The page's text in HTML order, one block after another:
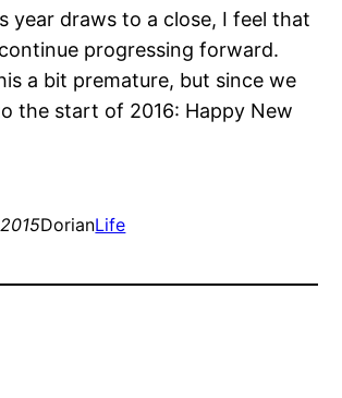
year draws to a close, I feel that
continue progressing forward.
a bit premature, but since we
the start of 2016: Happy New
DorianLife